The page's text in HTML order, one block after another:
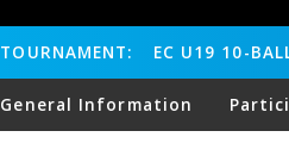
TOURNAMENT: EC U19 10-
General Information